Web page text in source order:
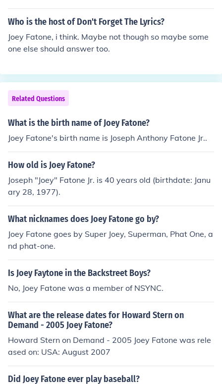
mp; Lance Bass real name is James Lance Bass &amp; J
oey Fatone real name is Joseph Anthony Fatone JR. &a
d is Christopher Alan Kirkpatrick
Who is the host of Don't Forget The Lyrics?
Joey Fatone, i think. Maybe not though so maybe some
one else should answer too.
Related Questions
What is the birth name of Joey Fatone?
Joey Fatone's birth name is Joseph Anthony Fatone Jr..
How old is Joey Fatone?
Joseph "Joey" Fatone Jr. is 40 years old (birthdate: Janu
ary 28, 1977).
What nicknames does Joey Fatone go by?
Joey Fatone goes by Super Joey, Superman, Phat One, a
nd phat-one.
Is Joey Faytone in the Backstreet Boys?
No, Joey Fatone was a member of NSYNC.
What are the release dates for Howard Stern on
Demand - 2005 Joey Fatone?
Howard Stern on Demand - 2005 Joey Fatone was rele
ased on: USA: August 2007
Did Joey Fatone ever play baseball?